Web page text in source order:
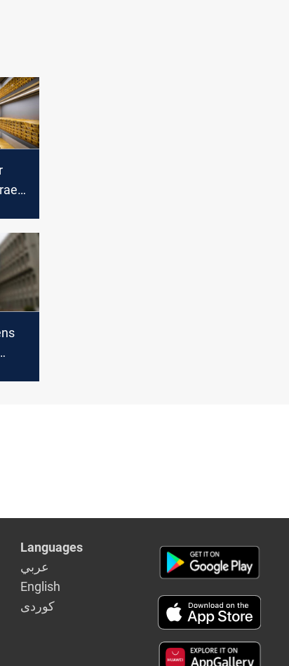
Languages
عربي
English
كوردى